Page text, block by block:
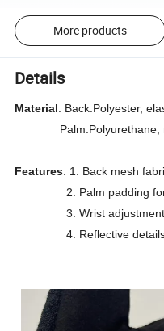
More products
Details
Material: Back:Polyester,
Palm:Polyurethane,
Features: 1. Back mesh
2. Palm padding for
3. Wrist adjustment
4. Reflective